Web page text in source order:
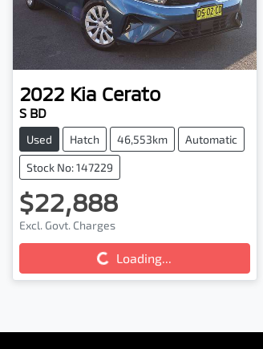
2022 Kia Cerato
S BD
Used Hatch 46,553km Automatic
Stock No: 147229
$22,888
Excl. Govt. Charges
Loading... Loading...